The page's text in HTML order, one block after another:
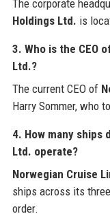
The corporate
Holdings Ltd. is
3. Who is the CEO
Ltd.?
The current CEO of
Harry Sommer, who
4. How many ships
Ltd. operate?
Norwegian Cruise
ships across its
order.